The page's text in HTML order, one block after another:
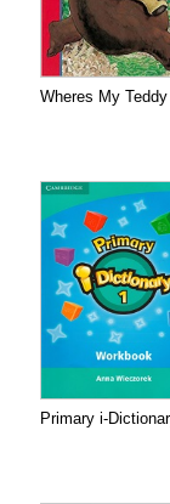
Wheres My Teddy
Primary i-